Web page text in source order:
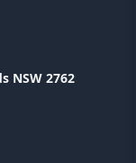
NSW 2762